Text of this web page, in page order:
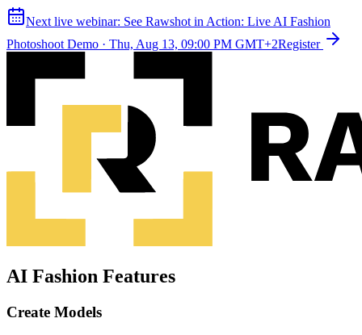
Next live webinar: See Rawshot in Action: Live AI Fashion
Photoshoot Demo · Thu, Aug 13, 09:00 PM GMT+2Register
AI Fashion Features
Create Models